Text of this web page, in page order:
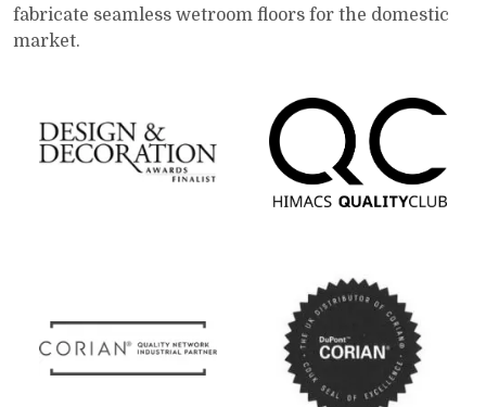
fabricate seamless wetroom floors for the domestic
market.